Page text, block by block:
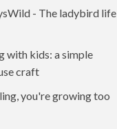
- The ladybird life
with kids: a simple
craft
you're growing too